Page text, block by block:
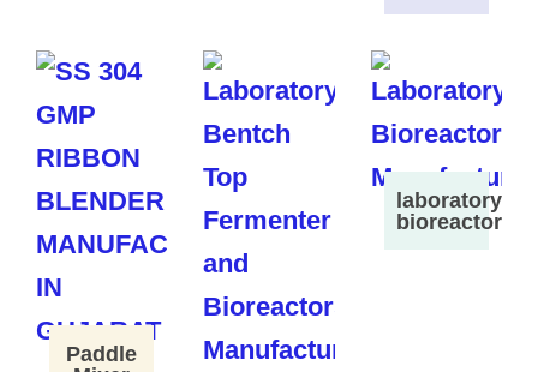
Paddle
laboratory
bioreactor